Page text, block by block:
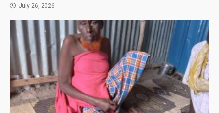
July 26, 2026